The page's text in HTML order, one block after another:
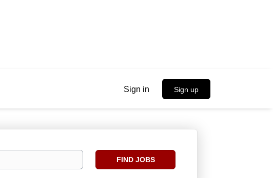
Sign in Sign up
Find
FIND JOBS